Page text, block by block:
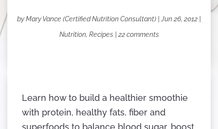
byMary Vance (Certified Nutrition Consultant) Jun 26, 2012
Nutrition, Recipes 22 comments
Learn how to build a healthier smoothie
with protein, healthy fats, fiber and
superfoods to balance blood sugar, boost